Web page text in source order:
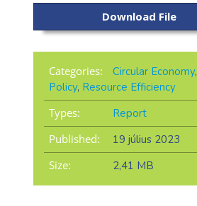
Download File
Categories: Circular Economy,
Policy, Resource Efficiency
Types:
Report
Published:
19 július 2023
Size:
2,41 MB